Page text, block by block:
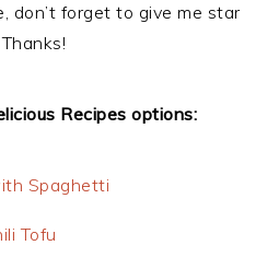
don’t forget to give me star
Recipes options:
Spaghetti
Tofu